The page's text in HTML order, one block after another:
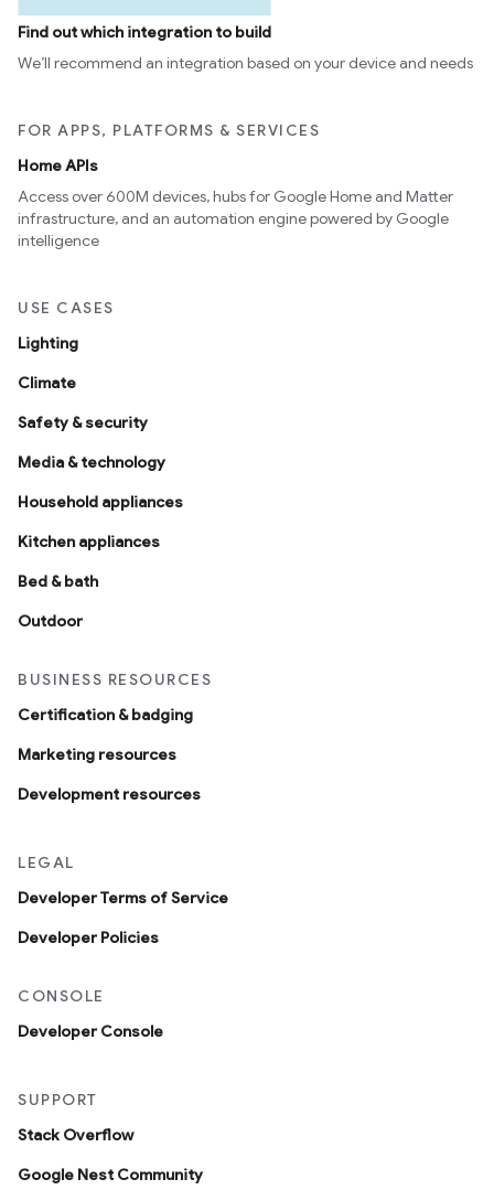
Find out which integration to build
We’ll recommend an integration based on your device and needs
FOR APPS, PLATFORMS & SERVICES
Home APIs
Access over 600M devices, hubs for Google Home and Matter
infrastructure, and an automation engine powered by Google
intelligence
USE CASES
Lighting
Climate
Safety & security
Media & technology
Household appliances
Kitchen appliances
Bed & bath
Outdoor
BUSINESS RESOURCES
Certification & badging
Marketing resources
Development resources
LEGAL
Developer Terms of Service
Developer Policies
CONSOLE
Developer Console
SUPPORT
Stack Overflow
Google Nest Community